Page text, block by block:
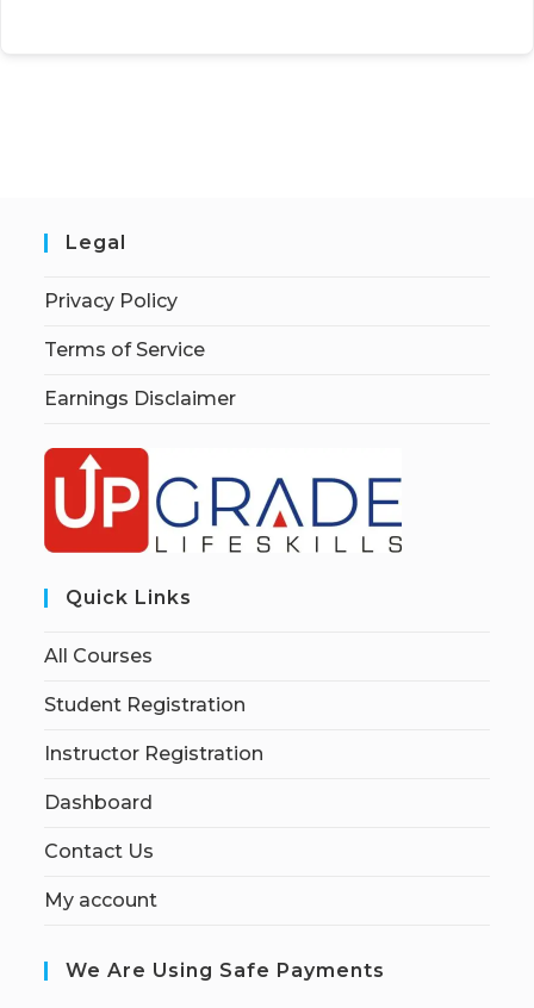
Legal
Privacy Policy
Terms of Service
Earnings Disclaimer
Quick Links
All Courses
Student Registration
Instructor Registration
Dashboard
Contact Us
My account
We Are Using Safe Payments